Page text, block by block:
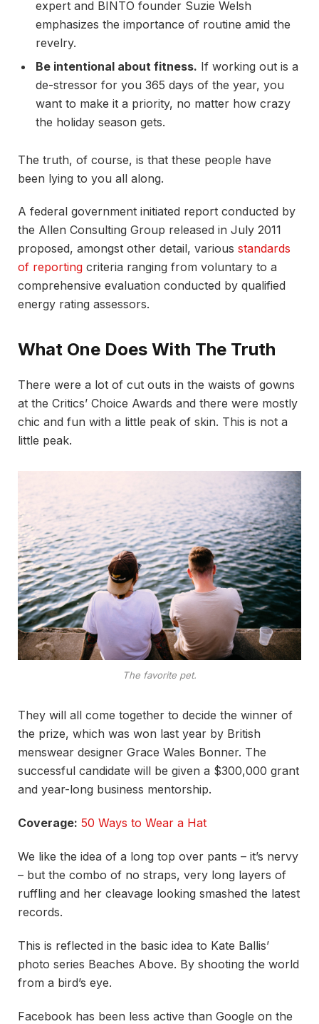
expert and BINTO founder Suzie Welsh
emphasizes the importance of routine amid the
revelry.
Be intentional about fitness. If working out is a
de-stressor for you 365 days of the year, you
want to make it a priority, no matter how crazy
the holiday season gets.
The truth, of course, is that these people have
been lying to you all along.
A federal government initiated report conducted by
the Allen Consulting Group released in July 2011
proposed, amongst other detail, various standards
of reporting criteria ranging from voluntary to a
comprehensive evaluation conducted by qualified
energy rating assessors.
What One Does With The Truth
There were a lot of cut outs in the waists of gowns
at the Critics’ Choice Awards and there were mostly
chic and fun with a little peak of skin. This is not a
little peak.
The favorite pet.
They will all come together to decide the winner of
the prize, which was won last year by British
menswear designer Grace Wales Bonner. The
successful candidate will be given a $300,000 grant
and year-long business mentorship.
Coverage: 50 Ways to Wear a Hat
We like the idea of a long top over pants – it’s nervy
– but the combo of no straps, very long layers of
ruffling and her cleavage looking smashed the latest
records.
This is reflected in the basic idea to Kate Ballis’
photo series Beaches Above. By shooting the world
from a bird’s eye.
Facebook has been less active than Google on the